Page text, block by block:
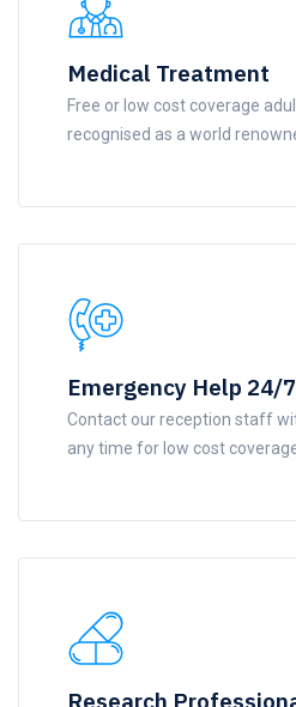
Medical Treatment
Free or low cost coverage
recognised as a world
Emergency Help 24/7
Contact our reception staff
any time for low cost
Research